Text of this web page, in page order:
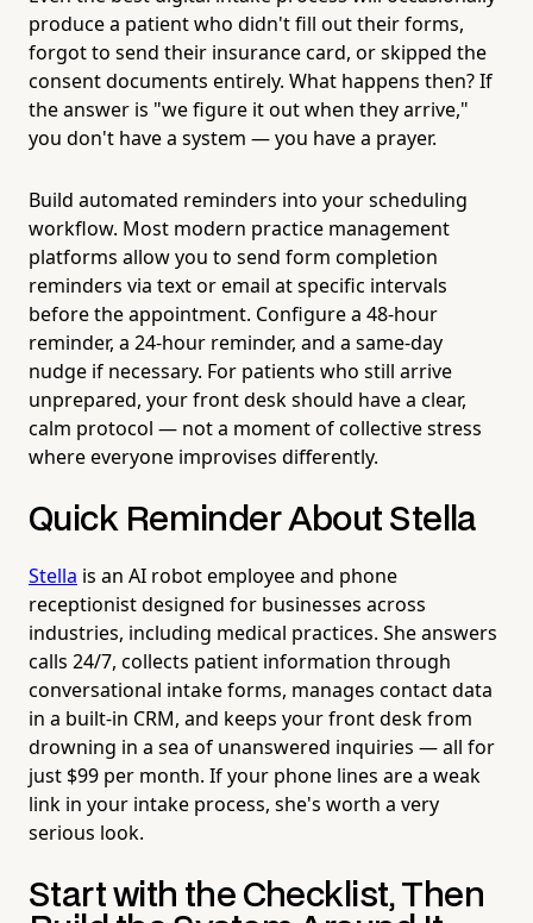
produce a patient who didn't fill out their forms,
forgot to send their insurance card, or skipped the
consent documents entirely. What happens then? If
the answer is "we figure it out when they arrive,"
you don't have a system — you have a prayer.
Build automated reminders into your scheduling
workflow. Most modern practice management
platforms allow you to send form completion
reminders via text or email at specific intervals
before the appointment. Configure a 48-hour
reminder, a 24-hour reminder, and a same-day
nudge if necessary. For patients who still arrive
unprepared, your front desk should have a clear,
calm protocol — not a moment of collective stress
where everyone improvises differently.
Quick Reminder About Stella
Stella is an AI robot employee and phone
receptionist designed for businesses across
industries, including medical practices. She answers
calls 24/7, collects patient information through
conversational intake forms, manages contact data
in a built-in CRM, and keeps your front desk from
drowning in a sea of unanswered inquiries — all for
just $99 per month. If your phone lines are a weak
link in your intake process, she's worth a very
serious look.
Start with the Checklist, Then